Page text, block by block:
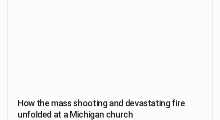
How the mass shooting and devastating fire
unfolded at a Michigan church